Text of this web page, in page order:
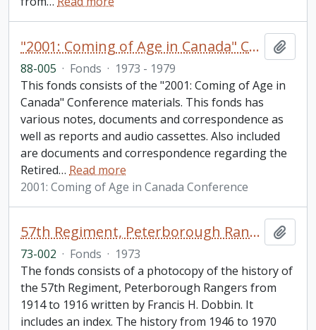
"2001: Coming of Age in Canada" Conference fonds
88-005 · Fonds · 1973 - 1979
This fonds consists of the "2001: Coming of Age in
Canada" Conference materials. This fonds has
various notes, documents and correspondence as
well as reports and audio cassettes. Also included
are documents and correspondence regarding the
Retired… Read more
2001: Coming of Age in Canada Conference
57th Regiment, Peterborough Rangers fonds
73-002 · Fonds · 1973
The fonds consists of a photocopy of the history of
the 57th Regiment, Peterborough Rangers from
1914 to 1916 written by Francis H. Dobbin. It
includes an index. The history from 1946 to 1970